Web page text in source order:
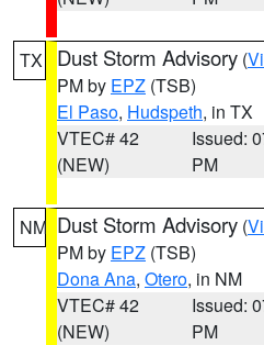
TX Dust Storm Advisory (
PM by EPZ (TSB)
El Paso, Hudspeth, in TX
VTEC# 42
(NEW)
Issued:
PM
NM Dust Storm Advisory (
PM by EPZ (TSB)
Dona Ana, Otero, in NM
VTEC# 42
(NEW)
Issued:
PM